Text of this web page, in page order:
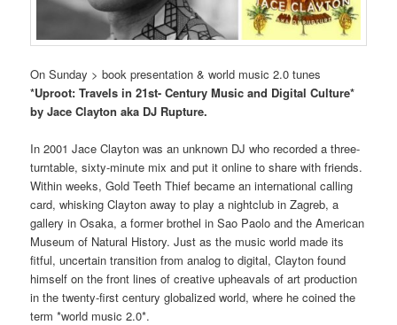
On Sunday > book presentation & world music 2.0 tunes
*Uproot: Travels in 21st- Century Music and Digital Culture*
by Jace Clayton aka DJ Rupture.
In 2001 Jace Clayton was an unknown DJ who recorded a three-
turntable, sixty-minute mix and put it online to share with friends.
Within weeks, Gold Teeth Thief became an international calling
card, whisking Clayton away to play a nightclub in Zagreb, a
gallery in Osaka, a former brothel in Sao Paolo and the American
Museum of Natural History. Just as the music world made its
fitful, uncertain transition from analog to digital, Clayton found
himself on the front lines of creative upheavals of art production
in the twenty-first centuryglobalized world, where he coined the
term *world music 2.0*.